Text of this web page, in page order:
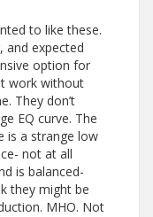
to like these.
and expected
option for
work without
They don’t
EQ curve. The
is a strange low
not at all
is balanced-
they might be
MHO. Not